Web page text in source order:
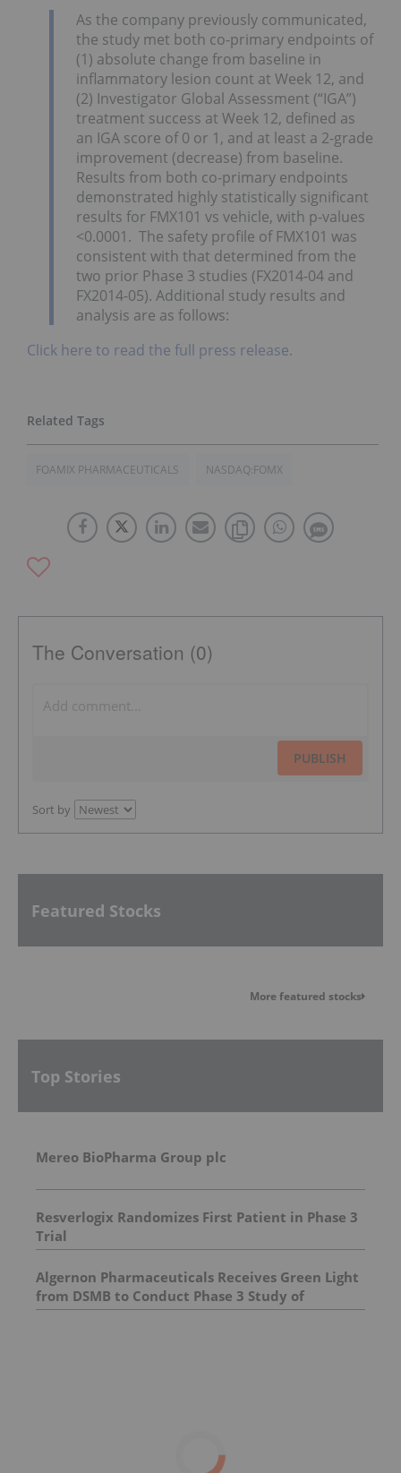
As the company previously communicated,
the study met both co-primary endpoints of
(1) absolute change from baseline in
inflammatory lesion count at Week 12, and
(2) Investigator Global Assessment (“IGA”)
treatment success at Week 12, defined as
an IGA score of 0 or 1, and at least a 2-grade
improvement (decrease) from baseline.
Results from both co-primary endpoints
demonstrated highly statistically significant
results for FMX101 vs vehicle, with p-values
<0.0001. The safety profile of FMX101 was
consistent with that determined from the
two prior Phase 3 studies (FX2014-04 and
FX2014-05). Additional study results and
analysis are as follows:
Click here to read the full press release.
FOAMIX PHARMACEUTICALS NASDAQ:FOMX
The Conversation (0)
PUBLISH
Sort by
Featured Stocks
More featured stocks
Top Stories
Mereo BioPharma Group plc
Resverlogix Randomizes First Patient in Phase 3
Trial
Algernon Pharmaceuticals Receives Green Light
from DSMB to Conduct Phase 3 Study of
Ifenprodil for COVID-19